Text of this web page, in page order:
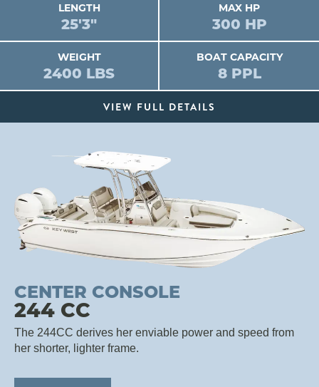
LENGTH
25'3"
MAX HP
300 HP
WEIGHT
2400 LBS
BOAT CAPACITY
8 PPL
VIEW FULL DETAILS
CENTER CONSOLE
244 CC
The 244CC derives her enviable power and speed from
her shorter, lighter frame.